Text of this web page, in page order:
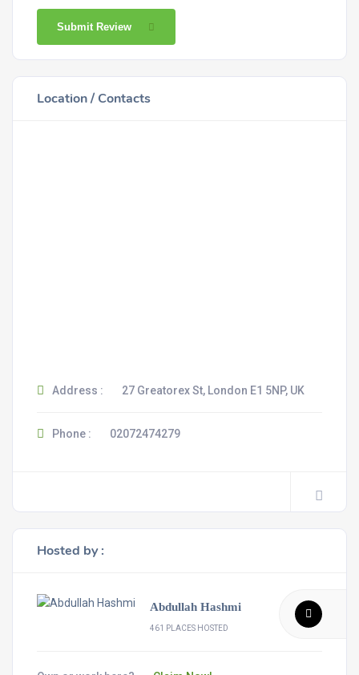
Submit Review
Location / Contacts
Address : 27 Greatorex St, London E1 5NP, UK
Phone : 02072474279
Hosted by :
Abdullah Hashmi
461 PLACES HOSTED